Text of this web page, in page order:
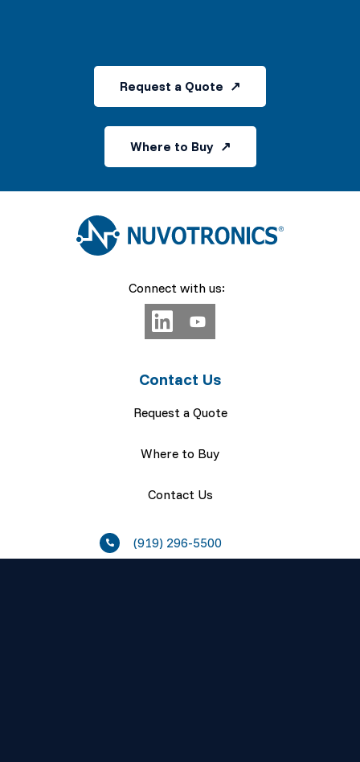
Request a Quote
Where to Buy
Connect with us:
Contact Us
Request a Quote
Where to Buy
Contact Us
(919) 296-5500